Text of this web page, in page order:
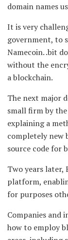
domain names
It is very
government, to
Namecoin. .bit
without the
a blockchain.
The next major
small firm by
explaining a
completely new
source code for
Two years later,
platform,
for purposes
Companies and
how to employ